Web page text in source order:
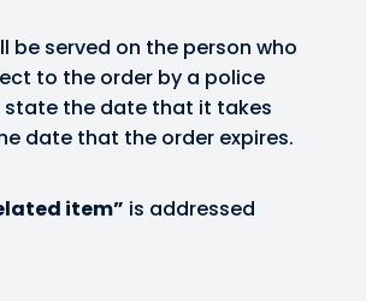
be served on the person who
to the order by a police
state the date that it takes
date that the order expires.
item” is addressed